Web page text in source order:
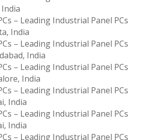
– Leading Industrial Panel PCs
India
– Leading Industrial Panel PCs
India
– Leading Industrial Panel PCs
India
– Leading Industrial Panel PCs
India
– Leading Industrial Panel PCs
India
– Leading Industrial Panel PCs